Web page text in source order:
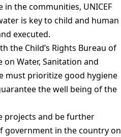
the communities, UNICEF
is key to child and human
executed.
the Child’s Rights Bureau of
Water, Sanitation and
must prioritize good hygiene
the well being of the
projects and be further
government in the country on